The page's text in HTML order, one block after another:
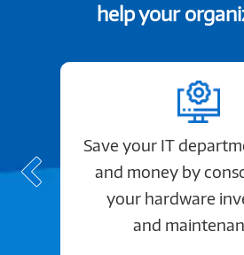
help your
Save your IT
and money by
your hardware
and